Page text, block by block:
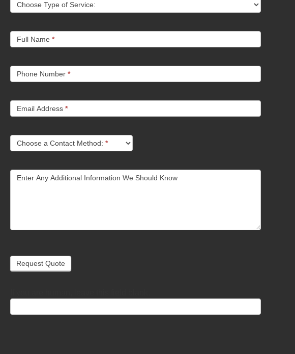
Choose Type of Service:
Full Name *
Phone Number *
Email Address *
Choose a Contact Method: *
Enter Any Additional Information We Should Know
Request Quote